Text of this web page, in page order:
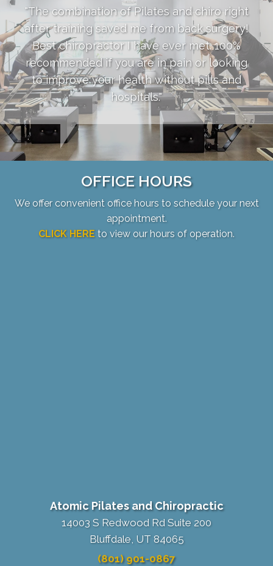
"The combination of Pilates and chiro right
after training saved me from back surgery!
Best chiropractor I have ever met. 100%
recommended if you are in pain or looking
to improve your health without pills and
hospitals."
OFFICE HOURS
We offer convenient office hours to schedule your next
appointment.
CLICK HERE to view our hours of operation.
Atomic Pilates and Chiropractic
14003 S Redwood Rd Suite 200
Bluffdale, UT 84065
(801) 901-0867